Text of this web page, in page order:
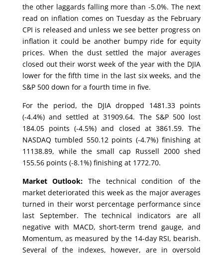
the other laggards falling more than -5.0%. The next
read on inflation comes on Tuesday as the February
CPI is released and unless we see better progress on
inflation it could be another bumpy ride for equity
prices. When the dust settled the major averages
closed out their worst week of the year with the DJIA
lower for the fifth time in the last six weeks, and the
S&P 500 down for a fourth time in five.
For the period, the DJIA dropped 1481.33 points
(-4.4%) and settled at 31909.64. The S&P 500 lost
184.05 points (-4.5%) and closed at 3861.59. The
NASDAQ tumbled 550.12 points (-4.7%) finishing at
11138.89, while the small cap Russell 2000 shed
155.56 points (-8.1%) finishing at 1772.70.
Market Outlook: The technical condition of the
market deteriorated this week as the major averages
turned in their worst percentage performance since
last September. The technical indicators are all
negative with MACD, short-term trend gauge, and
Momentum, as measured by the 14-day RSI, bearish.
Several of the indexes, however, are in oversold